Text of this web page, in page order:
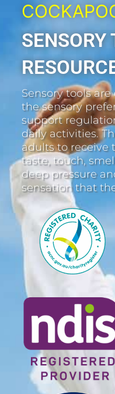
SENSORY
Sensory tools
the sensory
support
daily activities.
adults to receive
taste, touch,
deep pressure
sensation that